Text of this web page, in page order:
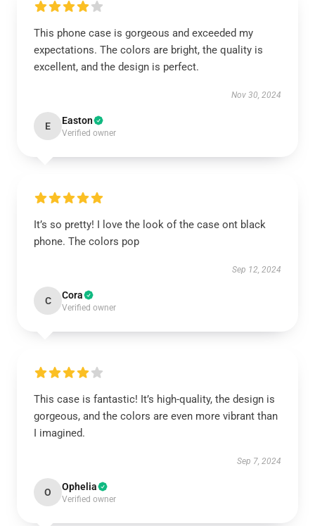
This phone case is gorgeous and exceeded my
expectations. The colors are bright, the quality is
excellent, and the design is perfect.
Nov 30, 2024
E Easton
Verified owner
It’s so pretty! I love the look of the case ont black
phone. The colors pop
Sep 12, 2024
C Cora
Verified owner
This case is fantastic! It’s high-quality, the design is
gorgeous, and the colors are even more vibrant than
I imagined.
Sep 7, 2024
O Ophelia
Verified owner